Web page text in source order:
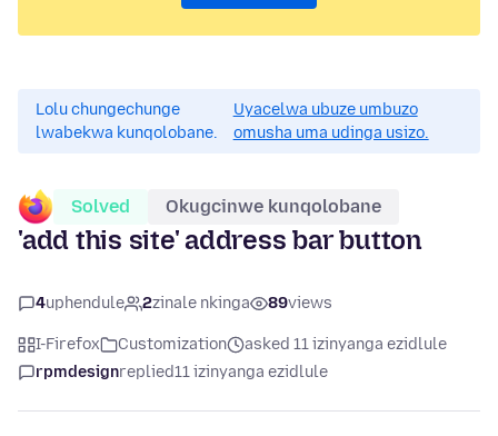
Lolu chungechunge
lwabekwa kunqolobane.
Uyacelwa ubuze umbuzo
omusha uma udinga usizo.
Solved Okugcinwe kunqolobane
'add this site' address bar button
4uphendule 2zinale nkinga 89views
I-Firefox Customization
asked 11 izinyanga ezidlule
rpmdesignreplied11 izinyanga ezidlule